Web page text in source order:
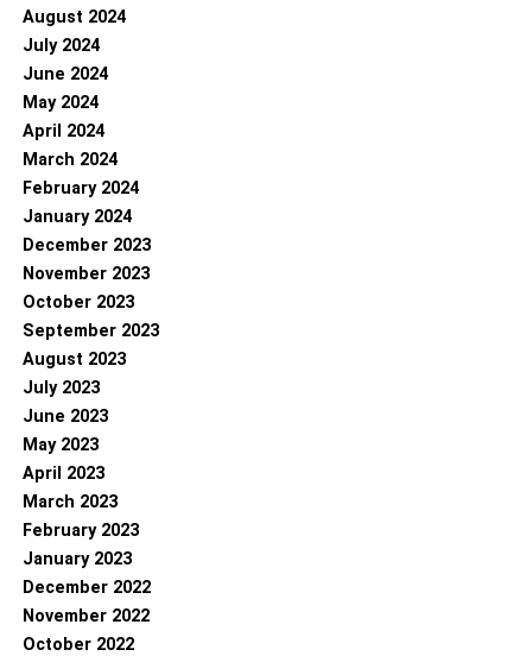
August 2024
July 2024
June 2024
May 2024
April 2024
March 2024
February 2024
January 2024
December 2023
November 2023
October 2023
September 2023
August 2023
July 2023
June 2023
May 2023
April 2023
March 2023
February 2023
January 2023
December 2022
November 2022
October 2022